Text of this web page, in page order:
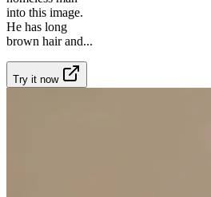
into this image.
He has long
brown hair and...
Try it now